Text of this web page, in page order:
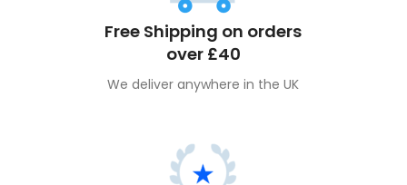
Free Shipping on orders
over £40
We deliver anywhere in the UK